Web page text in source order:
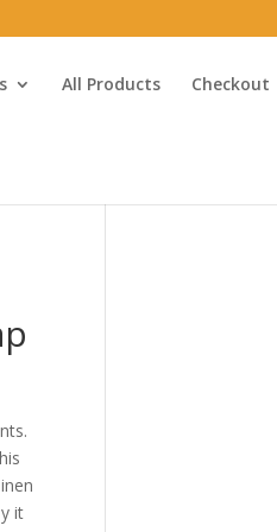
All Products Checkout
it